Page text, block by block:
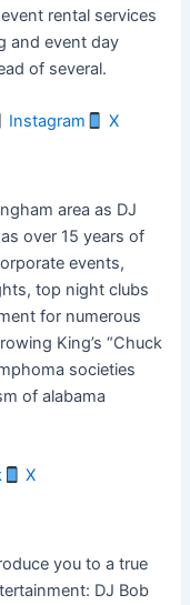
rental services
and event day
of several.
Instagram X
area as DJ
over 15 years of
events,
top night clubs
for numerous
King’s “Chuck
societies
of alabama
X
you to a true
DJ Bob